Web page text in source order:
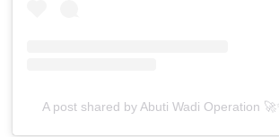
A post shared by Abuti Wadi Operation